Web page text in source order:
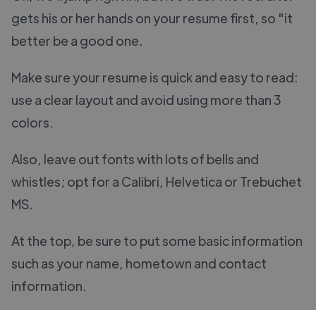
gets his or her hands on your resume first, so "it
better be a good one.
Make sure your resume is quick and easy to read:
use a clear layout and avoid using more than 3
colors.
Also, leave out fonts with lots of bells and
whistles; opt for a Calibri, Helvetica or Trebuchet
MS.
At the top, be sure to put some basic information
such as your name, hometown and contact
information.